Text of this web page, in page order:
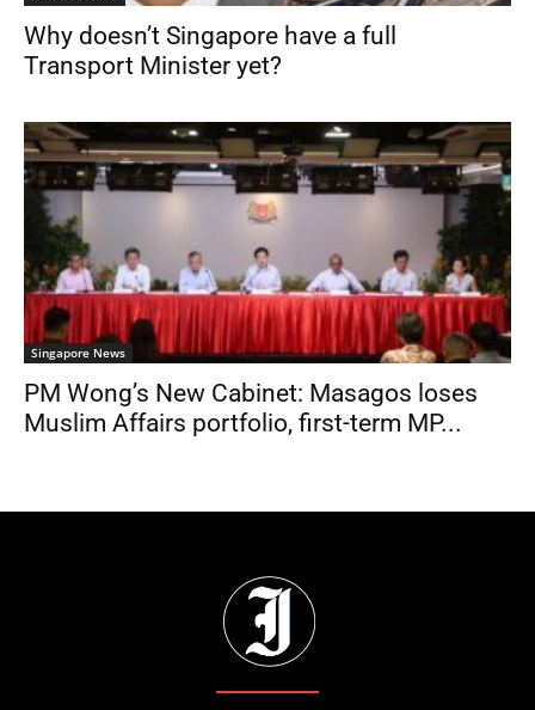
Why doesn’t Singapore have a full
Transport Minister yet?
Singapore News
PM Wong’s New Cabinet: Masagos loses
Muslim Affairs portfolio, first-term MP...